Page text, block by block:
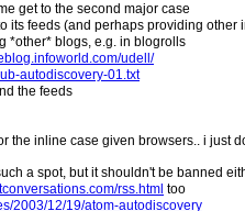
get to the second major case
its feeds (and perhaps providing
*other* blogs, e.g. in blogrolls
udell/
autodiscovery-01.txt
the feeds
the inline case given browsers.. i just
a spot, but it shouldn't be banned
rss.html too
2003/12/19/atom-autodiscovery